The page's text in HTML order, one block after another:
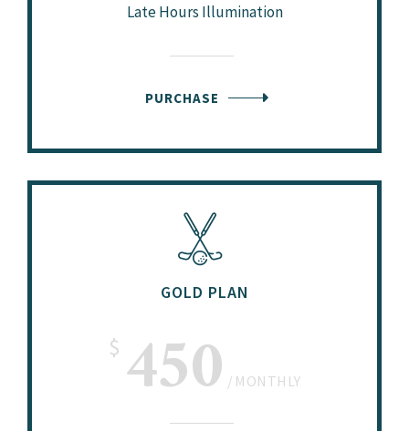
Late Hours Illumination
PURCHASE
GOLD PLAN
$ 450 MONTHLY